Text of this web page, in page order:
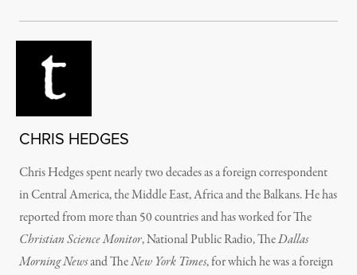
CHRIS HEDGES
Chris Hedges spent nearly two decades as a foreign correspondent
in Central America, the Middle East, Africa and the Balkans. He has
reported from more than 50 countries and has worked for The
Christian Science Monitor, National Public Radio, TheDallas
Morning Newsand TheNew York Times, for which he was a foreign